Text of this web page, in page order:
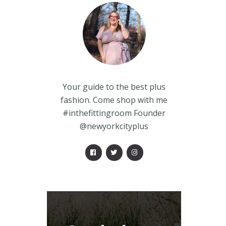
Your guide to the best plus
fashion. Come shop with me
#inthefittingroom Founder
@newyorkcityplus